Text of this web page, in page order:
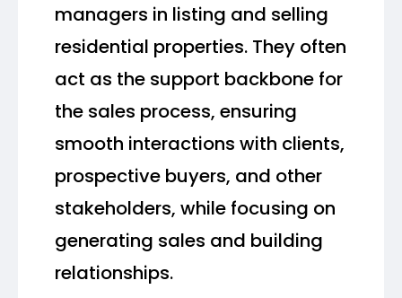
managers in listing and selling
residential properties. They often
act as the support backbone for
the sales process, ensuring
smooth interactions with clients,
prospective buyers, and other
stakeholders, while focusing on
generating sales and building
relationships.